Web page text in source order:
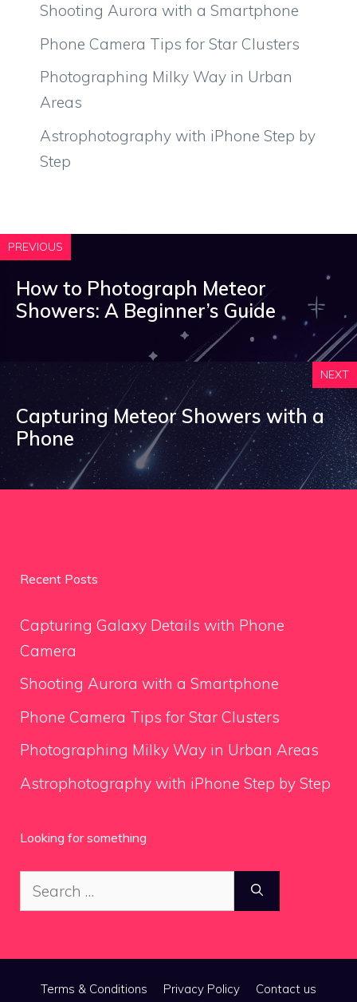
Shooting Aurora with a Smartphone
Phone Camera Tips for Star Clusters
Photographing Milky Way in Urban
Areas
Astrophotography with iPhone Step by
Step
PREVIOUS
How to Photograph Meteor
Showers: A Beginner’s Guide
NEXT
Capturing Meteor Showers with a
Phone
Recent Posts
Capturing Galaxy Details with Phone
Camera
Shooting Aurora with a Smartphone
Phone Camera Tips for Star Clusters
Photographing Milky Way in Urban Areas
Astrophotography with iPhone Step by Step
Looking for something
Search
for:
Terms & Conditions Privacy Policy Contact us